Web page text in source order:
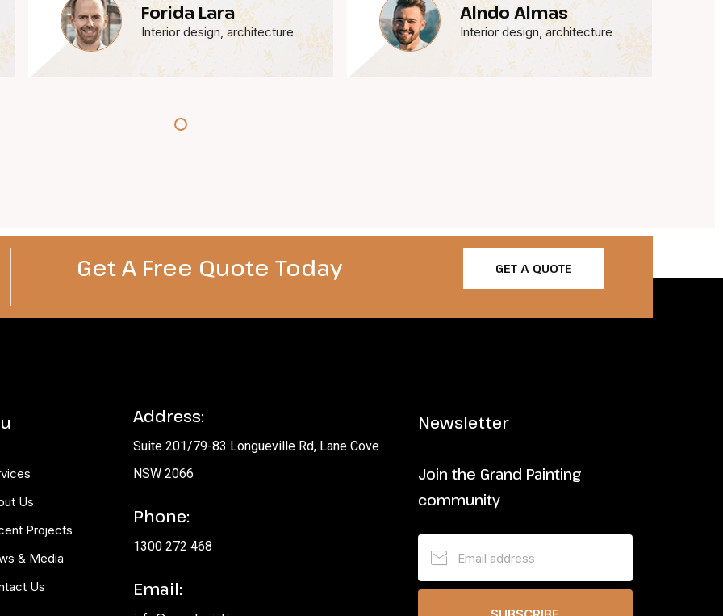
Alndo Almas
Interior design, architecture
Robin Kaolaip
Interior design, architecture
Get A Free Quote Today​ GET A QUOTE
Us
Projects
& Media
Us
Address:
Suite 201/79-83 Longueville Rd, Lane Cove
NSW 2066
Phone:
1300 272 468
Email:
Newsletter
Join the Grand Painting
community